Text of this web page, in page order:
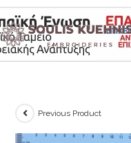
Skip
to
content
Previous Product